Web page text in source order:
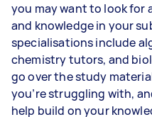
you may want to look for
and knowledge in your
specialisations include
chemistry tutors, and
go over the study
you’re struggling with,
help build on your